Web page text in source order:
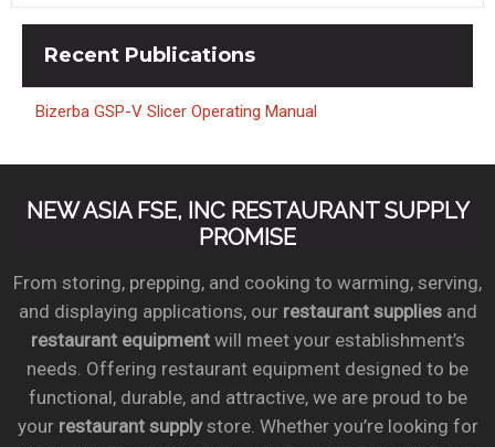
Recent Publications
Bizerba GSP-V Slicer Operating Manual
NEW ASIA FSE, INC RESTAURANT SUPPLY
PROMISE
From storing, prepping, and cooking to warming, serving,
and displaying applications, our restaurant suppliesand
restaurant equipmentwill meet your establishment’s
needs. Offering restaurant equipment designed to be
functional, durable, and attractive, we are proud to be
your restaurant supplystore. Whether you’re looking for